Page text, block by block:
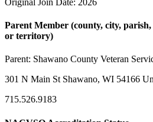
Parent Member (county, city,
or territory)
Parent: Shawano County Veteran
301 N Main St Shawano, WI 54166
715.526.9183